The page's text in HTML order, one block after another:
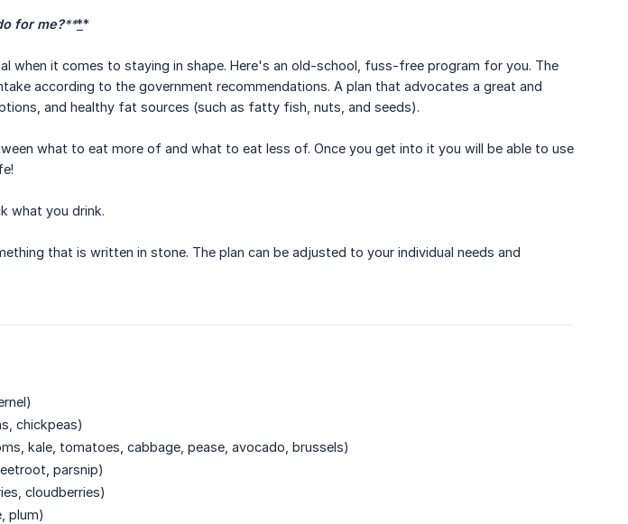
for me?****
when it comes to staying in shape. Here's an old-school, fuss-free program for you. The
according to the government recommendations. A plan that advocates a great and
and healthy fat sources (such as fatty fish, nuts, and seeds).
what to eat more of and what to eat less of. Once you get into it you will be able to use
what you drink.
that is written in stone. The plan can be adjusted to your individual needs and
chickpeas)
kale, tomatoes, cabbage, pease, avocado, brussels)
parsnip)
cloudberries)
plum)